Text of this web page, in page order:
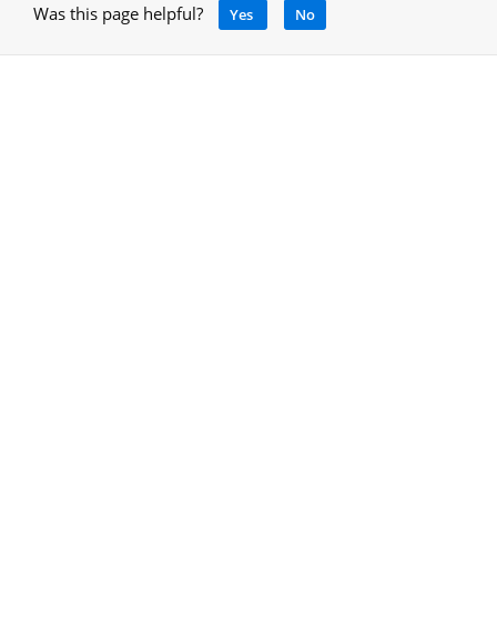
Was this page helpful? Yes No